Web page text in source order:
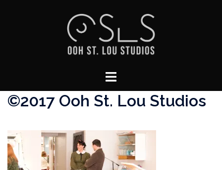
Toggle
©2017 Ooh St. Lou Studios